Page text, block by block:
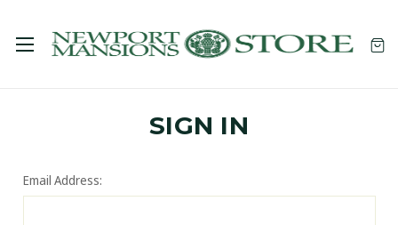
SIGN IN
Email Address: